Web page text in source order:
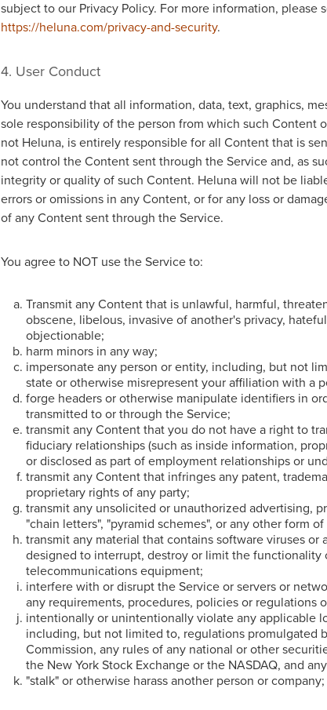
subject to our Privacy Policy. For more information, please
https://heluna.com/privacy-and-security.
4. User Conduct
You understand that all information, data, text, graphics,
sole responsibility of the person from which such Content
not Heluna, is entirely responsible for all Content that is
not control the Content sent through the Service and, as
integrity or quality of such Content. Heluna will not be
errors or omissions in any Content, or for any loss or
of any Content sent through the Service.
You agree to NOT use the Service to:
Transmit any Content that is unlawful, harmful,
obscene, libelous, invasive of another's privacy,
objectionable;
harm minors in any way;
impersonate any person or entity, including, but not
state or otherwise misrepresent your affiliation with a
forge headers or otherwise manipulate identifiers in
transmitted to or through the Service;
transmit any Content that you do not have a right to
fiduciary relationships (such as inside information,
or disclosed as part of employment relationships or
transmit any Content that infringes any patent,
proprietary rights of any party;
transmit any unsolicited or unauthorized advertising,
"chain letters", "pyramid schemes", or any other form
transmit any material that contains software viruses
designed to interrupt, destroy or limit the functionality
telecommunications equipment;
interfere with or disrupt the Service or servers or
any requirements, procedures, policies or regulations
intentionally or unintentionally violate any applicable
including, but not limited to, regulations promulgated
Commission, any rules of any national or other
the New York Stock Exchange or the NASDAQ, and
"stalk" or otherwise harass another person or company;